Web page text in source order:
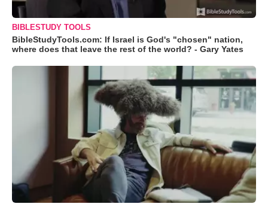
BIBLESTUDY TOOLS
BibleStudyTools.com: If Israel is God's "chosen" nation,
where does that leave the rest of the world? - Gary Yates